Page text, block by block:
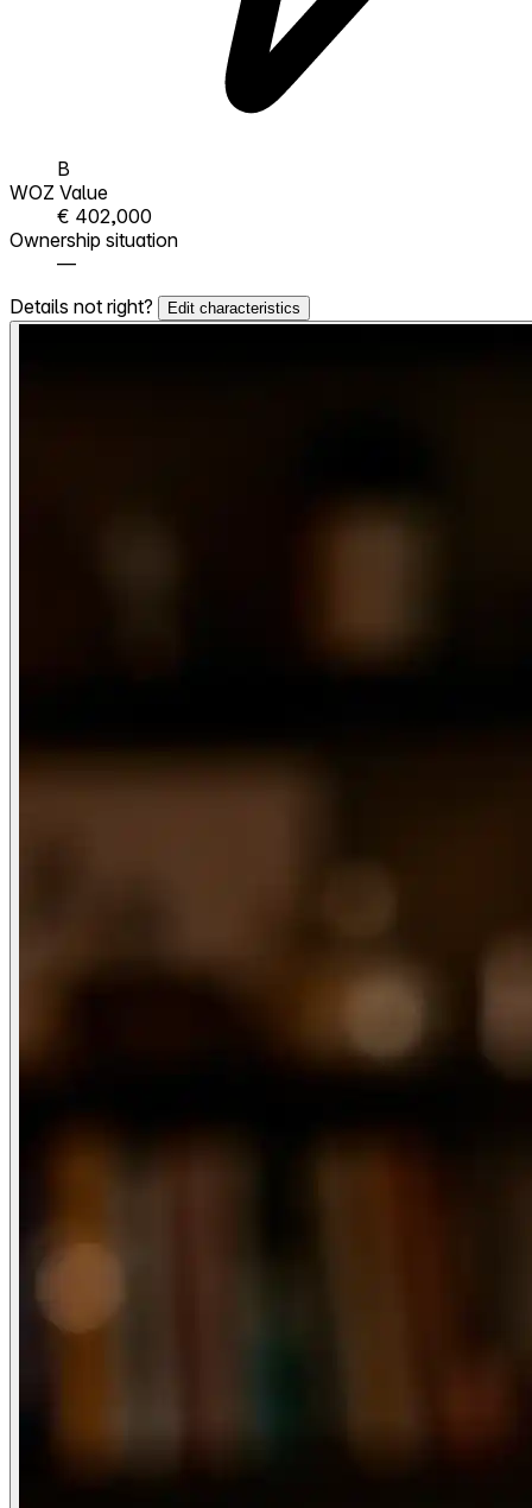
B
WOZ Value
€ 402,000
Ownership situation
—
Details not right?
Edit characteristics